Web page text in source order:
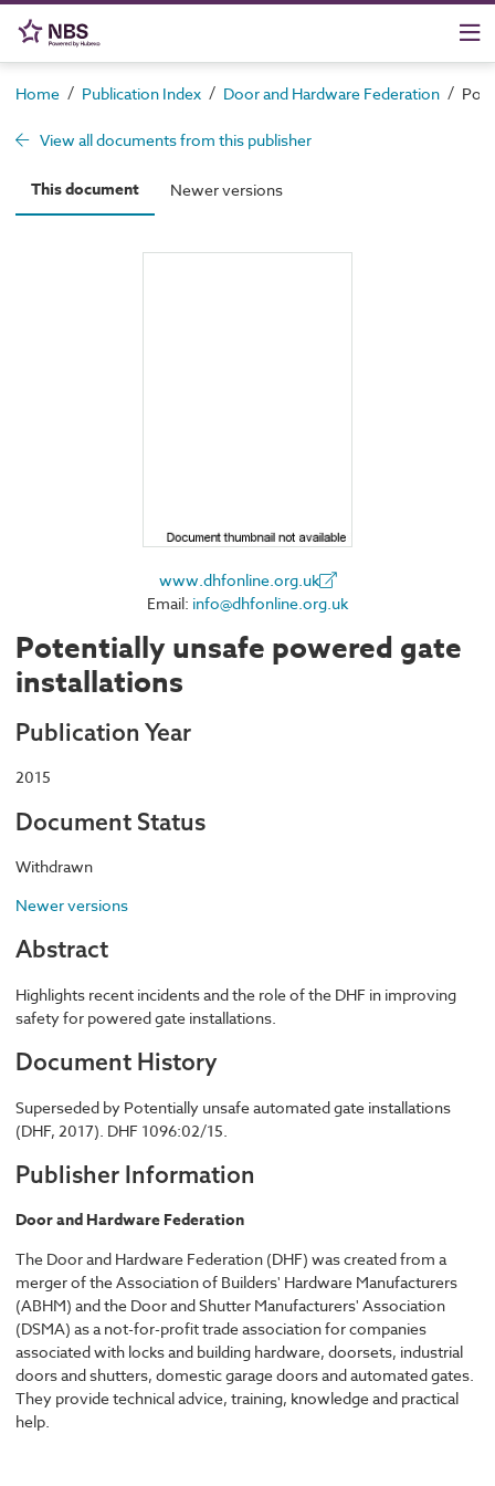
Home / Publication Index / Door and Hardware Federation /
View all documents from this publisher
This document Newer versions
www.dhfonline.org.uk
Email: info@dhfonline.org.uk
Potentially unsafe powered gate
installations
Publication Year
2015
Document Status
Withdrawn
Newer versions
Abstract
Highlights recent incidents and the role of the DHF in improving
safety for powered gate installations.
Document History
Superseded by Potentially unsafe automated gate installations
(DHF, 2017). DHF 1096:02/15.
Publisher Information
Door and Hardware Federation
The Door and Hardware Federation (DHF) was created from a
merger of the Association of Builders' Hardware Manufacturers
(ABHM) and the Door and Shutter Manufacturers' Association
(DSMA) as a not-for-profit trade association for companies
associated with locks and building hardware, doorsets, industrial
doors and shutters, domestic garage doors and automated gates.
They provide technical advice, training, knowledge and practical
help.